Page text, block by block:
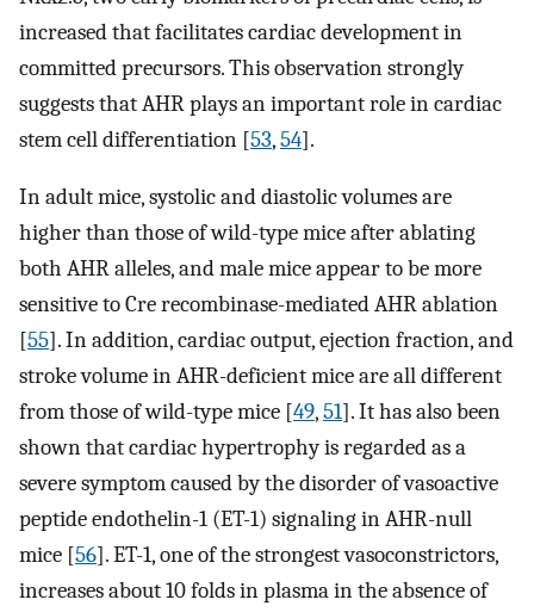
increased that facilitates cardiac development in
committed precursors. This observation strongly
suggests that AHR plays an important role in cardiac
stem cell differentiation [53,54].
In adult mice, systolic and diastolic volumes are
higher than those of wild-type mice after ablating
both AHR alleles, and male mice appear to be more
sensitive to Cre recombinase-mediated AHR ablation
[55]. In addition, cardiac output, ejection fraction, and
stroke volume in AHR-deficient mice are all different
from those of wild-type mice [49,51]. It has also been
shown that cardiac hypertrophy is regarded as a
severe symptom caused by the disorder of vasoactive
peptide endothelin-1 (ET-1) signaling in AHR-null
mice [56]. ET-1, one of the strongest vasoconstrictors,
increases about 10 folds in plasma in the absence of